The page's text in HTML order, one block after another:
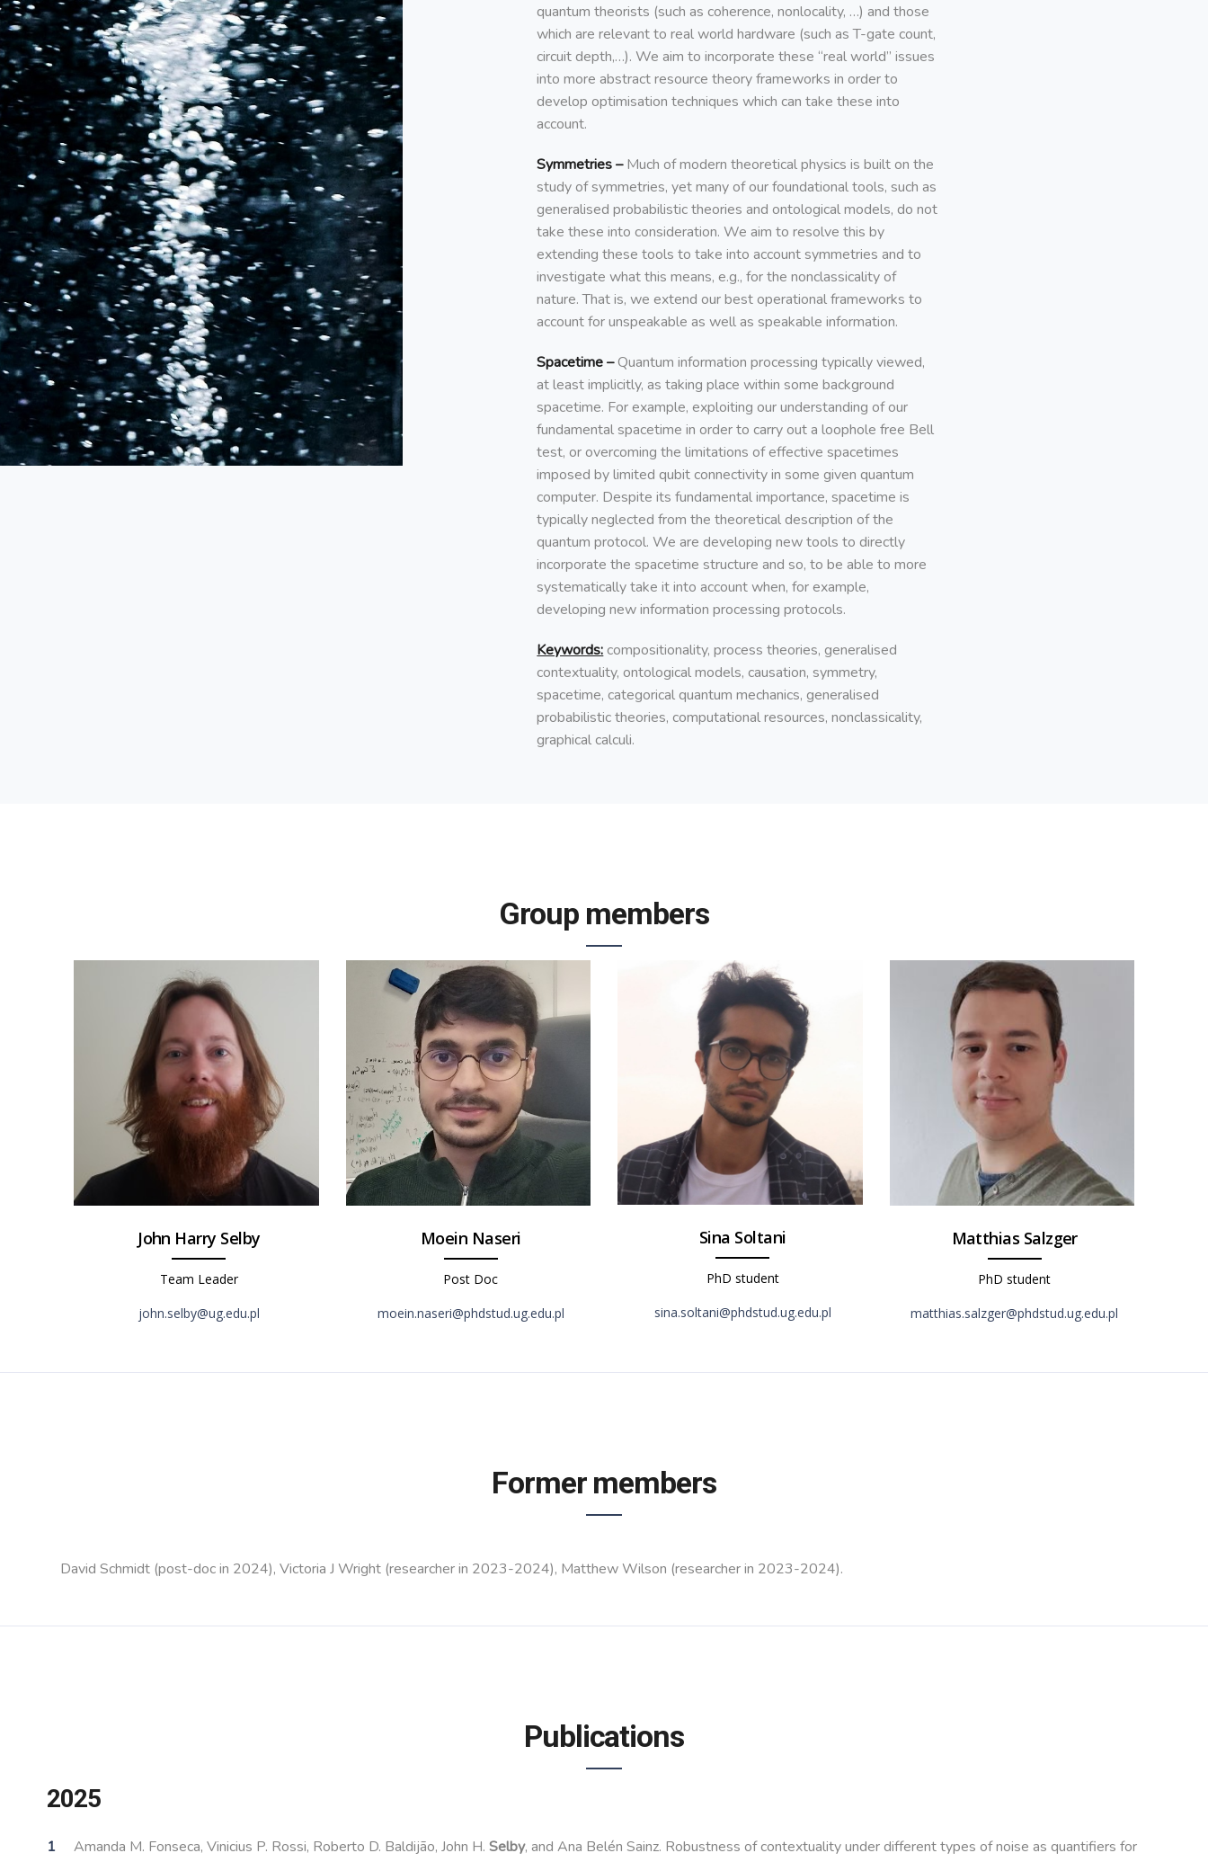
quantum theorists (such as coherence, nonlocality, …) and those
which are relevant to real world hardware (such as T-gate count,
circuit depth,…). We aim to incorporate these “real world’’ issues
into more abstract resource theory frameworks in order to
develop optimisation techniques which can take these into
account.
Symmetries –Much of modern theoretical physics is built on the
study of symmetries, yet many of our foundational tools, such as
generalised probabilistic theories and ontological models, do not
take these into consideration. We aim to resolve this by
extending these tools to take into account symmetries and to
investigate what this means, e.g., for the nonclassicality of
nature. That is, we extend our best operational frameworks to
account for unspeakable as well as speakable information.
Spacetime –Quantum information processing typically viewed,
at least implicitly, as taking place within some background
spacetime. For example, exploiting our understanding of our
fundamental spacetime in order to carry out a loophole free Bell
test, or overcoming the limitations of effective spacetimes
imposed by limited qubit connectivity in some given quantum
computer. Despite its fundamental importance, spacetime is
typically neglected from the theoretical description of the
quantum protocol. We are developing new tools to directly
incorporate the spacetime structure and so, to be able to more
systematically take it into account when, for example,
developing new information processing protocols.
Keywords:compositionality, process theories, generalised
contextuality, ontological models, causation, symmetry,
spacetime, categorical quantum mechanics, generalised
probabilistic theories, computational resources, nonclassicality,
graphical calculi.
Group members
John Harry Selby
Team Leader
john.selby@ug.edu.pl
Moein Naseri
Post Doc
moein.naseri@phdstud.ug.edu.pl
Sina Soltani
PhD student
sina.soltani@phdstud.ug.edu.pl
Matthias Salzger
PhD student
matthias.salzger@phdstud.ug.edu.pl
Former members
David Schmidt (post-doc in 2024), Victoria J Wright (researcher in 2023-2024), Matthew Wilson (researcher in 2023-2024).
Publications
2025
Amanda M. Fonseca, Vinicius P. Rossi, Roberto D. Baldijão, John H. Selby, and Ana Belén Sainz. Robustness of contextuality under different types of noise as quantifiers for